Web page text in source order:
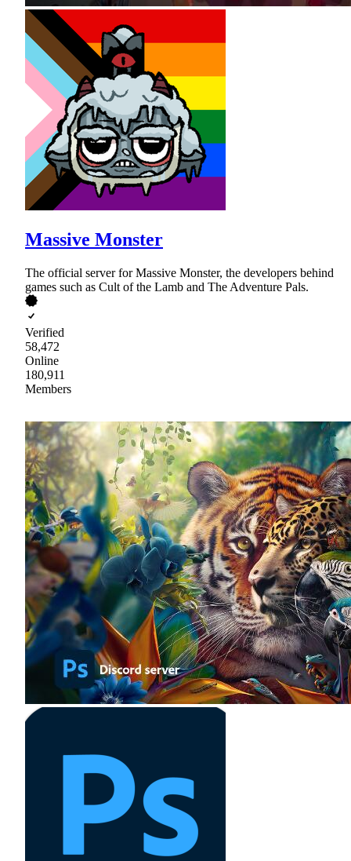
Massive Monster
The official server for Massive Monster, the developers behind
games such as Cult of the Lamb and The Adventure Pals.
Verified
58,472
Online
180,911
Members